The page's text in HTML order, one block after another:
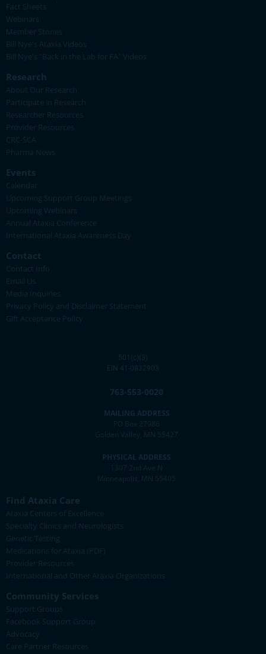
Fact Sheets
Webinars
Member Stories
Bill Nye's Ataxia Videos
Bill Nye's "Back in the Lab for FA" Videos
Research
About Our Research
Participate in Research
Researcher Resources
Provider Resources
CRC-SCA
Pharma News
Events
Calendar
Upcoming Support Group Meetings
Upcoming Webinars
Annual Ataxia Conference
International Ataxia Awareness Day
Contact
Contact Info
Email Us
Media Inquiries
Privacy Policy and Disclaimer Statement
Gift Acceptance Policy
501(c)(3)
EIN 41-0832903
763-553-0020
MAILING ADDRESS
PO Box 27986
Golden Valley, MN 55427
PHYSICAL ADDRESS
1307 2nd Ave N
Minneapolis, MN 55405
Find Ataxia Care
Ataxia Centers of Excellence
Specialty Clinics and Neurologists
Genetic Testing
Medications for Ataxia (PDF)
Provider Resources
International and Other Ataxia Organizations
Community Services
Support Groups
Facebook Support Group
Advocacy
Care Partner Resources